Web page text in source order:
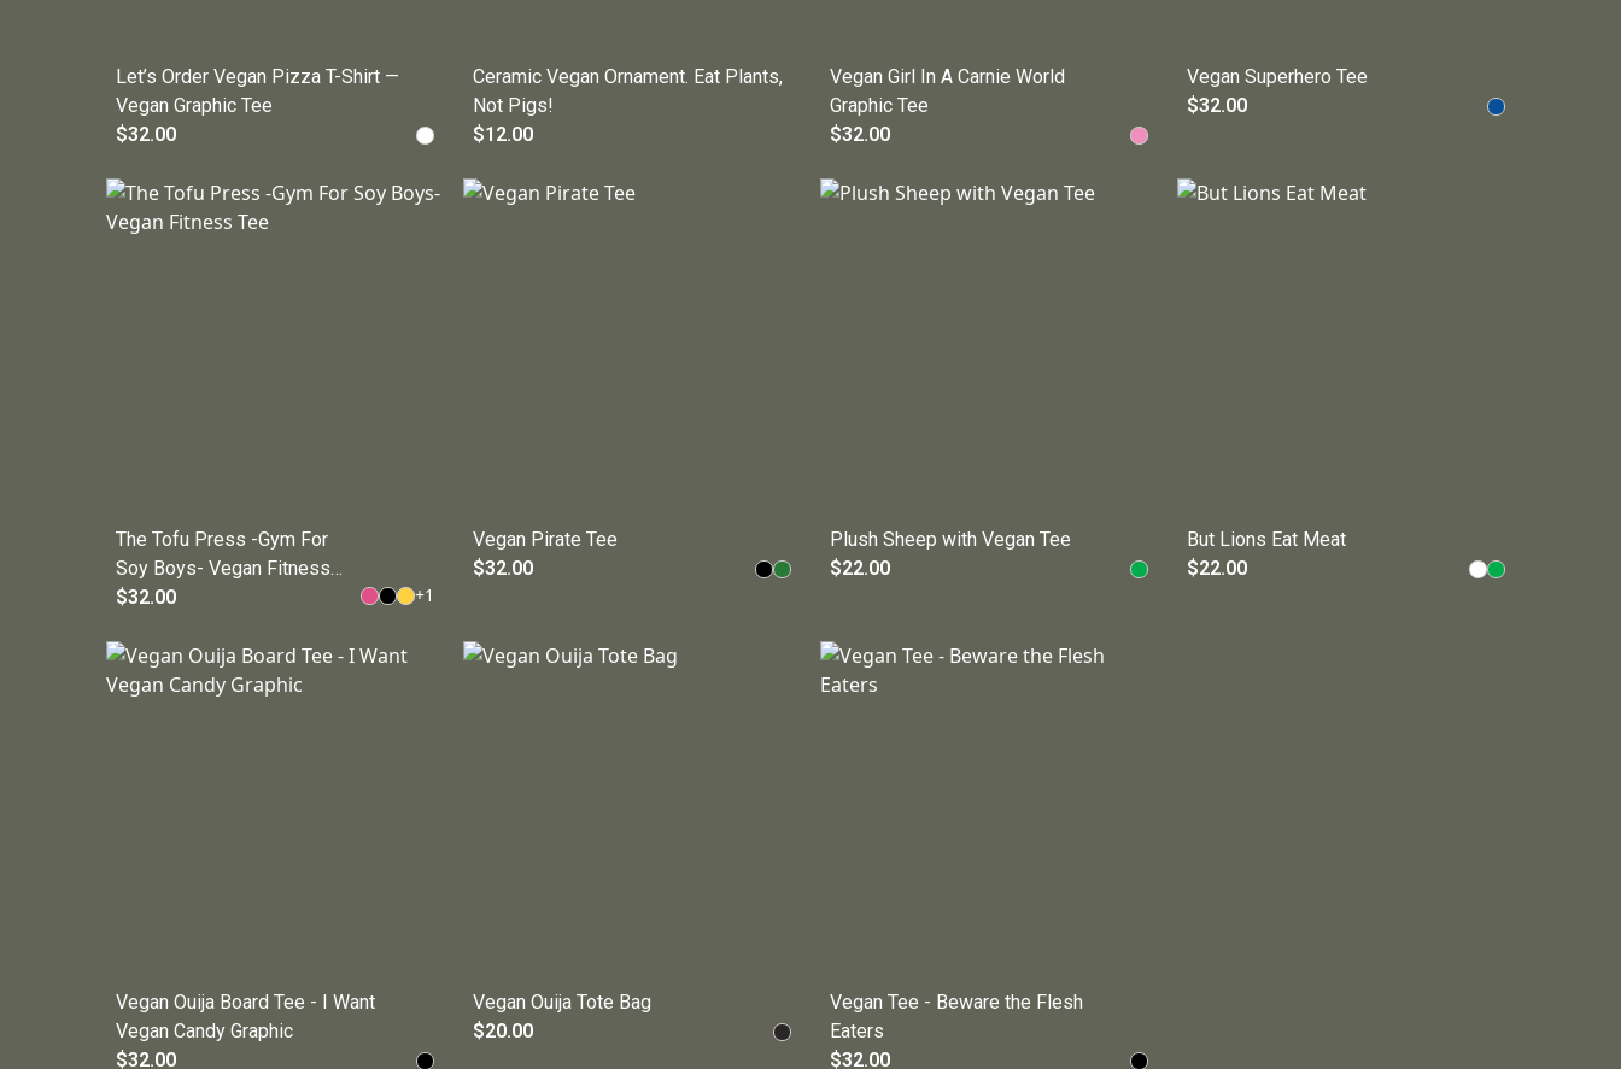
Let’s Order Vegan Pizza T-Shirt —
Vegan Graphic Tee
$32.00
Ceramic Vegan Ornament. Eat Plants,
Not Pigs!
$12.00
Vegan Girl In A Carnie World
Graphic Tee
$32.00
Vegan Superhero Tee
$32.00
The Tofu Press -Gym For
Soy Boys- Vegan Fitness
Tee
$32.00 +1
Vegan Pirate Tee
$32.00
Plush Sheep with Vegan Tee
$22.00
But Lions Eat Meat
$22.00
Vegan Ouija Board Tee - I Want
Vegan Candy Graphic
$32.00
Vegan Ouija Tote Bag
$20.00
Vegan Tee - Beware the Flesh
Eaters
$32.00